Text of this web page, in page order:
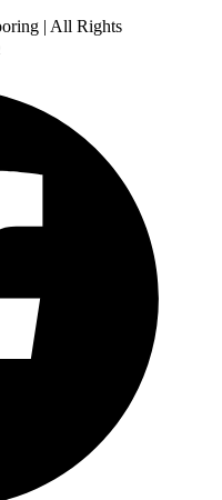
| All Rights